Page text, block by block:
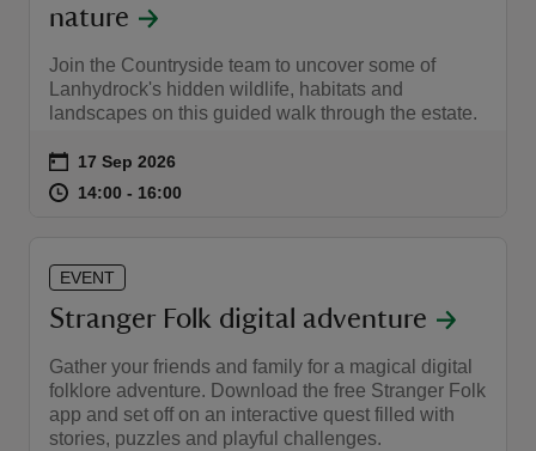
nature
Join the Countryside team to uncover some of
Lanhydrock's hidden wildlife, habitats and
landscapes on this guided walk through the estate.
Event summary
on 17 Sep 2026
at 14:00 to 16:00
14:00 - 16:00
EVENT
Stranger Folk digital adventure
Gather your friends and family for a magical digital
folklore adventure. Download the free Stranger Folk
app and set off on an interactive quest filled with
stories, puzzles and playful challenges.